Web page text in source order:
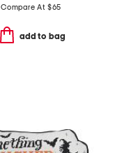
Compare At $65
add to bag